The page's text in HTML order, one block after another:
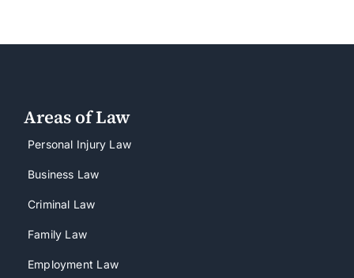
Areas of Law
Personal Injury Law
Business Law
Criminal Law
Family Law
Employment Law